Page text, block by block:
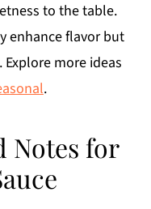
to the table.
enhance flavor but
more ideas
.
Notes for